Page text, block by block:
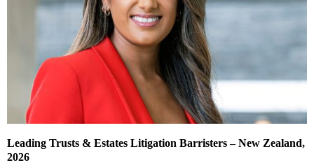
Leading Trusts & Estates Litigation Barristers – New Zealand,
2026